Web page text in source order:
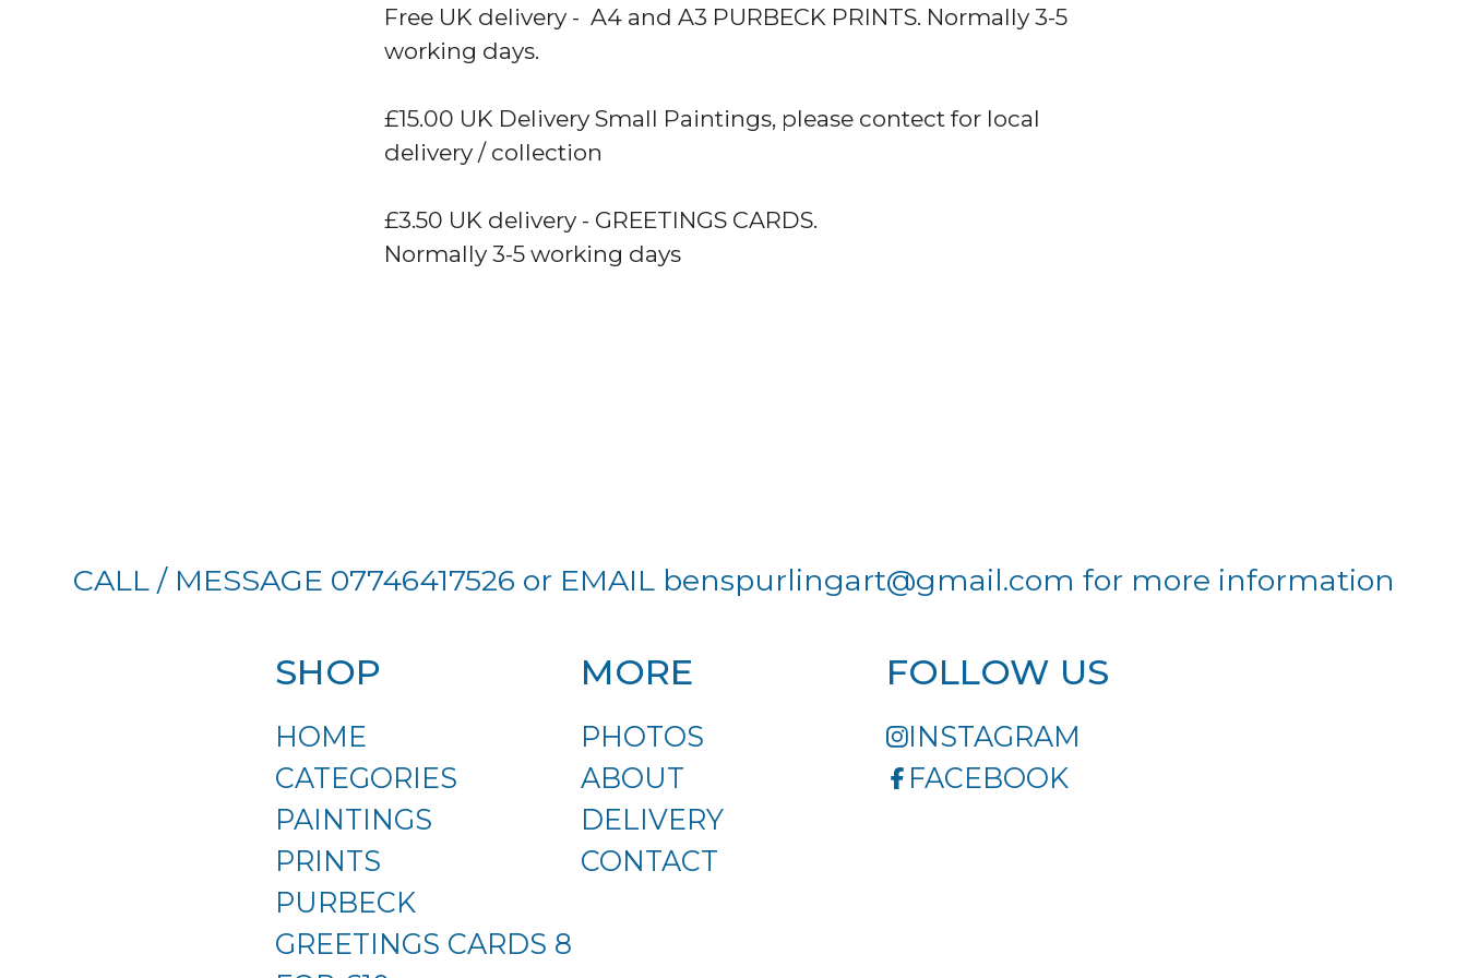
Free UK delivery - A4 and A3 PURBECK PRINTS. Normally 3-5
working days.
£15.00 UK Delivery Small Paintings, please contect for local
delivery / collection
£3.50 UK delivery - GREETINGS CARDS.
Normally 3-5 working days
CALL / MESSAGE 07746417526 or EMAIL benspurlingart@gmail.com for more information
SHOP
HOME
CATEGORIES
PAINTINGS
PRINTS
PURBECK
GREETINGS CARDS 8
MORE
PHOTOS
ABOUT
DELIVERY
CONTACT
FOLLOW US
INSTAGRAM
FACEBOOK